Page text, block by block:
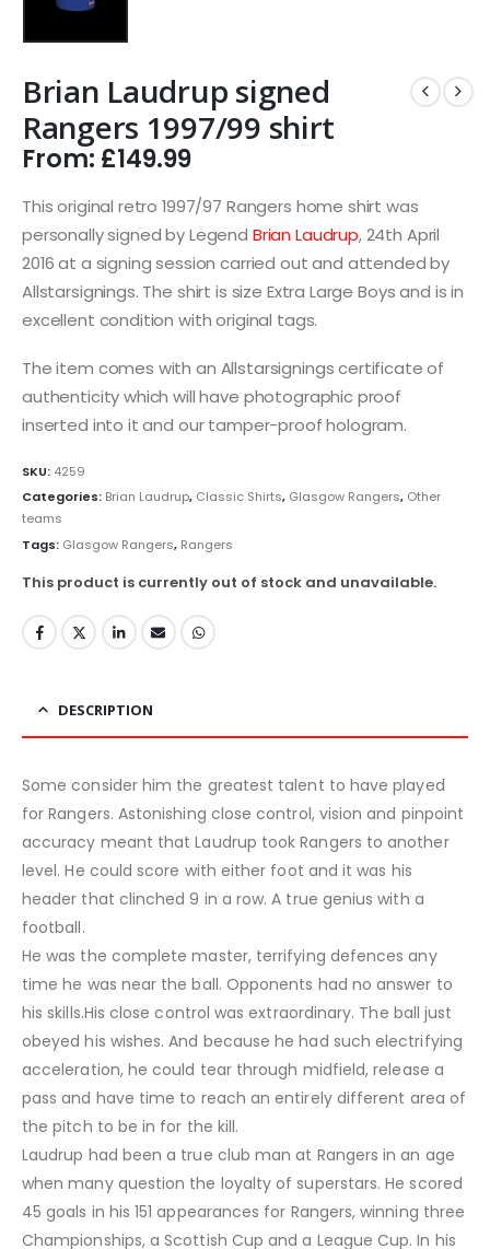
Brian Laudrup signed
Rangers 1997/99 shirt
From: £149.99
This original retro 1997/97 Rangers home shirt was
personally signed by Legend Brian Laudrup, 24th April
2016 at a signing session carried out and attended by
Allstarsignings. The shirt is size Extra Large Boys and is in
excellent condition with original tags.
The item comes with an Allstarsignings certificate of
authenticity which will have photographic proof
inserted into it and our tamper-proof hologram.
SKU: 4259
Categories: Brian Laudrup, Classic Shirts, Glasgow Rangers, Other
teams
Tags: Glasgow Rangers, Rangers
This product is currently out of stock and unavailable.
DESCRIPTION
Some consider him the greatest talent to have played
for Rangers. Astonishing close control, vision and pinpoint
accuracy meant that Laudrup took Rangers to another
level. He could score with either foot and it was his
header that clinched 9 in a row. A true genius with a
football.
He was the complete master, terrifying defences any
time he was near the ball. Opponents had no answer to
his skills.His close control was extraordinary. The ball just
obeyed his wishes. And because he had such electrifying
acceleration, he could tear through midfield, release a
pass and have time to reach an entirely different area of
the pitch to be in for the kill.
Laudrup had been a true club man at Rangers in an age
when many question the loyalty of superstars. He scored
45 goals in his 151 appearances for Rangers, winning three
Championships, a Scottish Cup and a League Cup. In his